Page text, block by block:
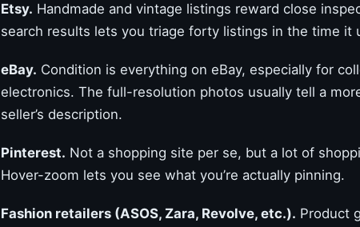
Etsy. Handmade and vintage listings reward close
search results lets you triage forty listings in the time it
eBay. Condition is everything on eBay, especially for
electronics. The full-resolution photos usually tell a
seller’s description.
Pinterest. Not a shopping site per se, but a lot of
Hover-zoom lets you see what you’re actually pinning.
Fashion retailers (ASOS, Zara, Revolve, etc.). Product